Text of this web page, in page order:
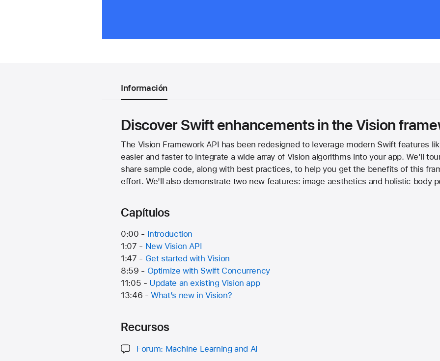
Información
Discover Swift enhancements in the Vision
The Vision Framework API has been redesigned to leverage modern Swift features
easier and faster to integrate a wide array of Vision algorithms into your app. We'll
share sample code, along with best practices, to help you get the benefits of this
effort. We'll also demonstrate two new features: image aesthetics and holistic body
Capítulos
0:00 - Introduction
1:07 - New Vision API
1:47 - Get started with Vision
8:59 - Optimize with Swift Concurrency
11:05 - Update an existing Vision app
13:46 -What’s new in Vision?
Recursos
Forum: Machine Learning and AI